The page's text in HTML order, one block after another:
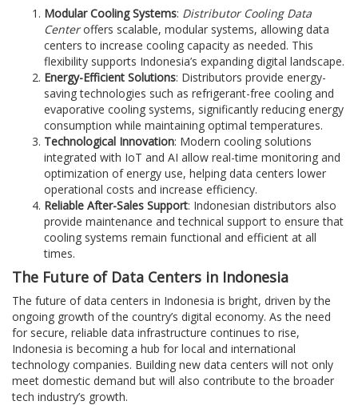
Modular Cooling Systems: Distributor Cooling Data
Centeroffers scalable, modular systems, allowing data
centers to increase cooling capacity as needed. This
flexibility supports Indonesia’s expanding digital landscape.
Energy-Efficient Solutions: Distributors provide energy-
saving technologies such as refrigerant-free cooling and
evaporative cooling systems, significantly reducing energy
consumption while maintaining optimal temperatures.
Technological Innovation: Modern cooling solutions
integrated with IoT and AI allow real-time monitoring and
optimization of energy use, helping data centers lower
operational costs and increase efficiency.
Reliable After-Sales Support: Indonesian distributors also
provide maintenance and technical support to ensure that
cooling systems remain functional and efficient at all
times.
The Future of Data Centers in Indonesia
The future of data centers in Indonesia is bright, driven by the
ongoing growth of the country’s digital economy. As the need
for secure, reliable data infrastructure continues to rise,
Indonesia is becoming a hub for local and international
technology companies. Building new data centers will not only
meet domestic demand but will also contribute to the broader
tech industry’s growth.